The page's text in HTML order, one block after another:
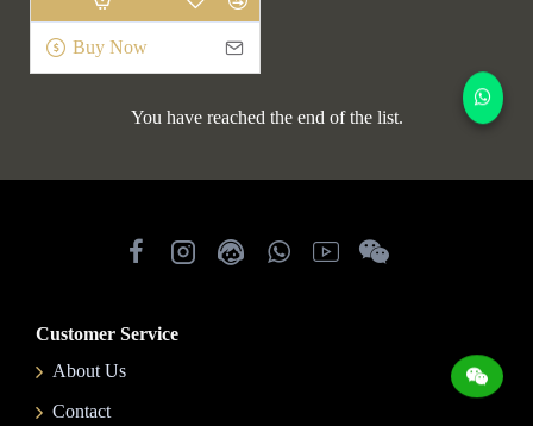
Buy Now
You have reached the end of the list.
Customer Service
About Us
Contact